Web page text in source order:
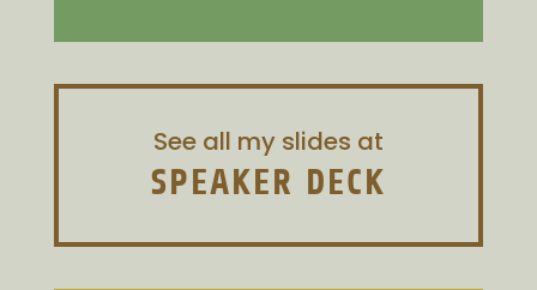
See all my slides at
SPEAKER DECK